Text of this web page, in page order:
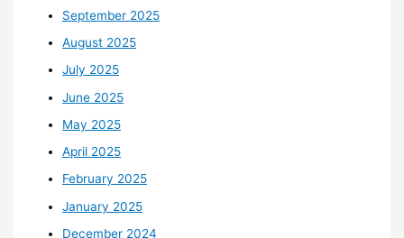
September 2025
August 2025
July 2025
June 2025
May 2025
April 2025
February 2025
January 2025
December 2024